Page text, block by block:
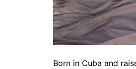
Born in Cuba and